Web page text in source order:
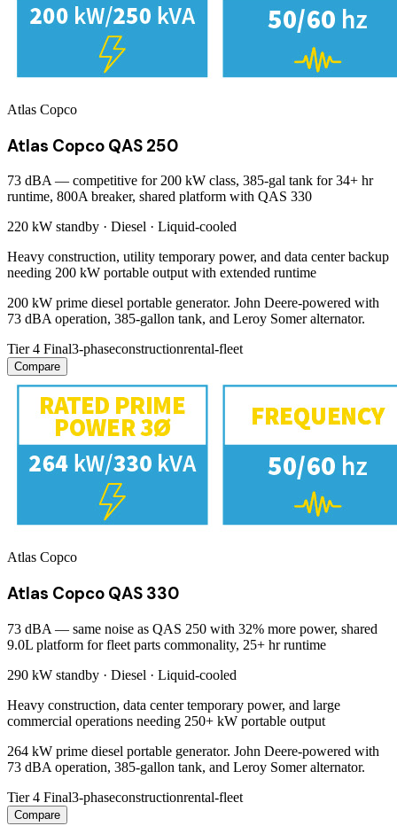
Atlas Copco
Atlas Copco QAS 250
73 dBA — competitive for 200 kW class, 385-gal tank for 34+ hr
runtime, 800A breaker, shared platform with QAS 330
220 kW standby · Diesel · Liquid-cooled
Heavy construction, utility temporary power, and data center backup
needing 200 kW portable output with extended runtime
200 kW prime diesel portable generator. John Deere-powered with
73 dBA operation, 385-gallon tank, and Leroy Somer alternator.
Tier 4 Final3-phaseconstructionrental-fleet
Compare
Atlas Copco
Atlas Copco QAS 330
73 dBA — same noise as QAS 250 with 32% more power, shared
9.0L platform for fleet parts commonality, 25+ hr runtime
290 kW standby · Diesel · Liquid-cooled
Heavy construction, data center temporary power, and large
commercial operations needing 250+ kW portable output
264 kW prime diesel portable generator. John Deere-powered with
73 dBA operation, 385-gallon tank, and Leroy Somer alternator.
Tier 4 Final3-phaseconstructionrental-fleet
Compare